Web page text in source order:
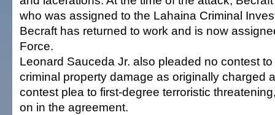
who was assigned to the Lahaina Criminal
Becraft has returned to work and is now
Force.
Leonard Sauceda Jr. also pleaded no contest
criminal property damage as originally charged
contest plea to first-degree terroristic
on in the agreement.